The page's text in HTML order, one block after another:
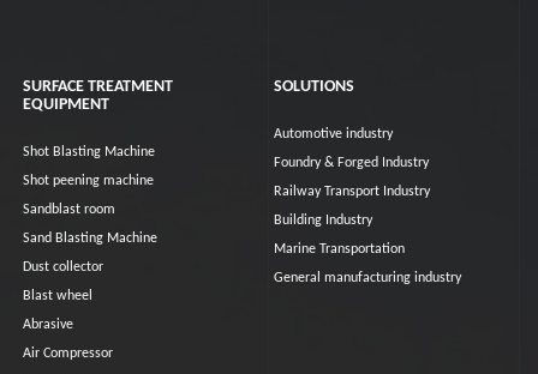
SURFACE TREATMENT
EQUIPMENT
Shot Blasting Machine
Shot peening machine
Sandblast room
Sand Blasting Machine
Dust collector
Blast wheel
Abrasive
Air Compressor
SOLUTIONS
Automotive industry
Foundry & Forged Industry
Railway Transport Industry
Building Industry
Marine Transportation
General manufacturing industry